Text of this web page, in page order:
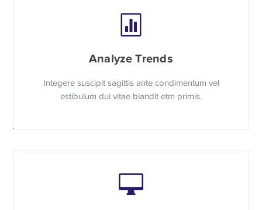
Analyze Trends
Integere suscipit sagittis ante condimentum vel
estibulum dui vitae blandit etm primis.